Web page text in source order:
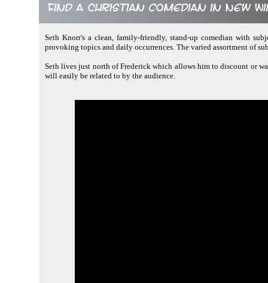
Find a Christian comedian in New
Seth Knorr's a clean, family-friendly, stand-up comedian with
provoking topics and daily occurrences. The varied assortment of
Seth lives just north of Frederick which allows him to discount or
will easily be related to by the audience.